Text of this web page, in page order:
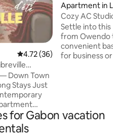
4.72 out of 5 average rating,
4.72 (36)
Down Town
Just
2 balconies.
security.
Apartment in
Cozy AC Studio,
Owendo
Settle into this
from Owendo
convenient base
for business or a short
heater, and free 24/
for Gabon vacation